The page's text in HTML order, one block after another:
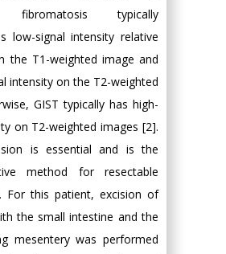
fibromatosis typically
low-signal intensity relative
the T1-weighted image and
intensity on the T2-weighted
GIST typically has high-
on T2-weighted images [2].
is essential and is the
method for resectable
For this patient, excision of
the small intestine and the
mesentery was performed